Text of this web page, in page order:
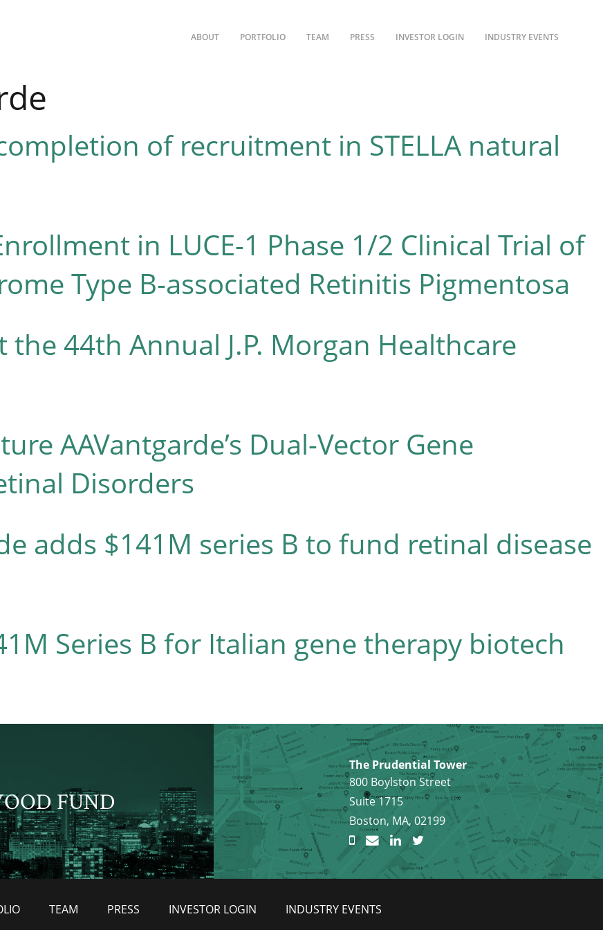
ABOUT PORTFOLIO TEAM PRESS INVESTOR LOGIN INDUSTRY EVENTS
of recruitment in STELLA natural
in LUCE-1 Phase 1/2 Clinical Trial of
Type B-associated Retinitis Pigmentosa
the 44th Annual J.P. Morgan Healthcare
AAVantgarde’s Dual-Vector Gene
Disorders
adds $141M series B to fund retinal disease
Series B for Italian gene therapy biotech
FUND
The Prudential Tower
800 Boylston Street
Suite 1715
Boston, MA, 02199
TEAM PRESS INVESTOR LOGIN INDUSTRY EVENTS